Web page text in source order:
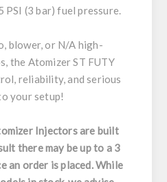
PSI (3 bar) fuel pressure.
blower, or N/A high-
the Atomizer ST FUTY
reliability, and serious
your setup!
Injectors are built
there may be up to a 3
an order is placed. While